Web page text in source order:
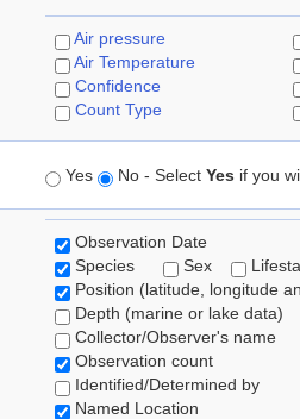
Air pressure
Air Temperature
Confidence
Count Type
Yes No - Select Yes if you
Observation Date
Species
Sex
Position (latitude, longitude
Depth (marine or lake data)
Collector/Observer's name
Observation count
Identified/Determined by
Named Location